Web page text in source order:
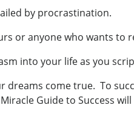
by procrastination.
or anyone who wants to
into your life as you
come true. To
Guide to Success